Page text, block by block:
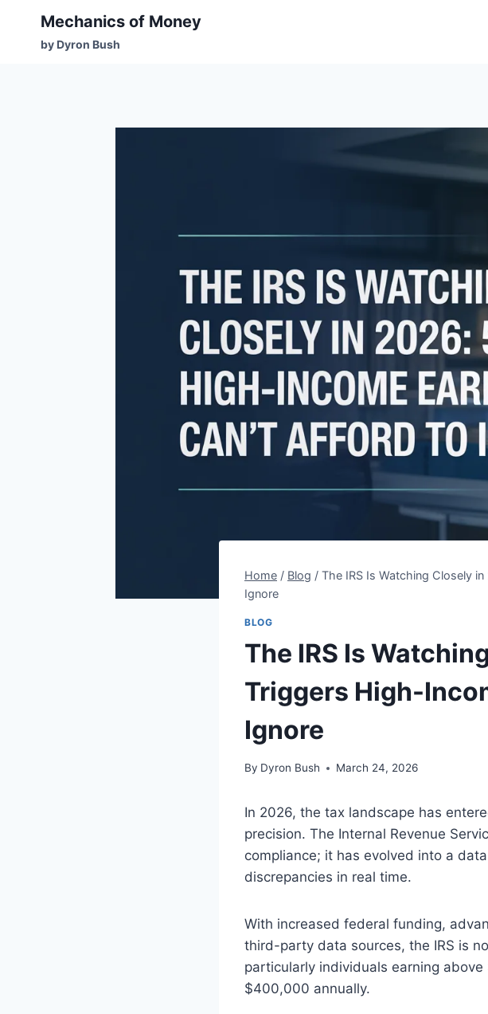
Mechanics of Money
by Dyron Bush
Home / Blog / The IRS Is Watching Closely
Ignore
BLOG
The IRS Is
Triggers High-
Ignore
By Dyron Bush March 24, 2026
In 2026, the tax landscape has
precision. The Internal Revenue
compliance; it has evolved into a
discrepancies in real time.
With increased federal funding,
third-party data sources, the IRS is
particularly individuals earning
$400,000 annually.